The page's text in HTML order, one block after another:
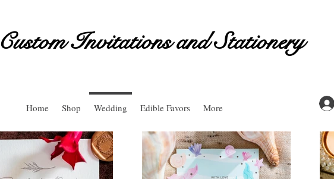
Custom Invitations and Stationery
Home Shop Wedding Edible Favors More